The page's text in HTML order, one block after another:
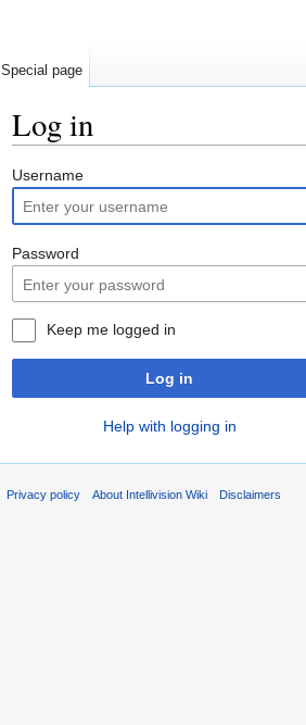
Log in
Username
Password
Keep me logged in
Log in
Help with logging in
Special page
Privacy policy About Intellivision Wiki Disclaimers